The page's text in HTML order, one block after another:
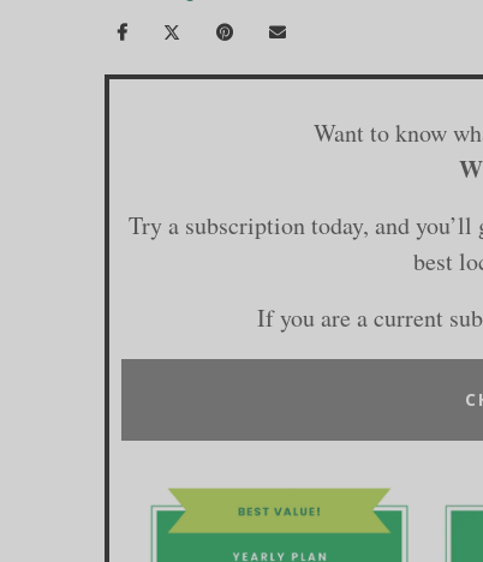
Want to know
Try a subscription today, and
best
If you are a current